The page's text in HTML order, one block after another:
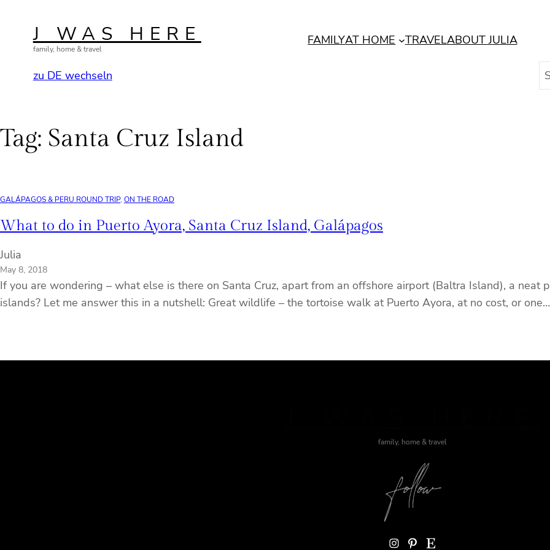
contentJ WAS HERE
family, home & travel
FAMILYAT HOME TRAVELABOUT JULIA
zu DE wechseln
Tag: Santa Cruz Island
GALÁPAGOS & PERU ROUND TRIP, ON THE ROAD
What to do in Puerto Ayora, Santa Cruz Island, Galápagos
Julia
May 8, 2018
If you are wondering – what else is there on Santa Cruz, apart from an offshore airport (Baltra Island), a
islands? Let me answer this in a nutshell: Great wildlife – the tortoise walk at Puerto Ayora, at no cost, or one…
family, home & travel
Instagram Pinterest Etsy